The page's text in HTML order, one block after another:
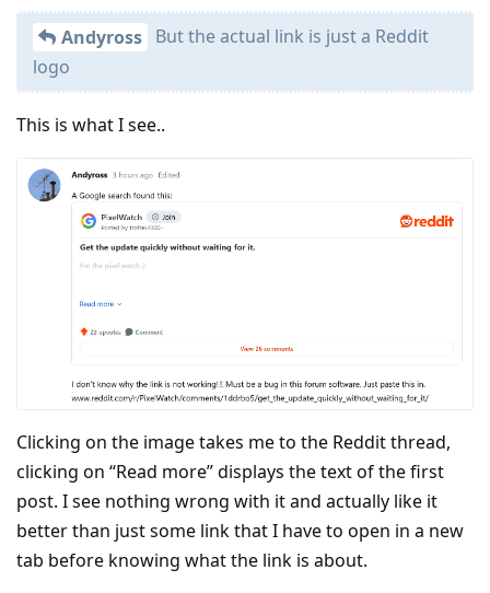
Andyross But the actual link is just a Reddit
logo
This is what I see..
Clicking on the image takes me to the Reddit thread,
clicking on “Read more” displays the text of the first
post. I see nothing wrong with it and actually like it
better than just some link that I have to open in a new
tab before knowing what the link is about.